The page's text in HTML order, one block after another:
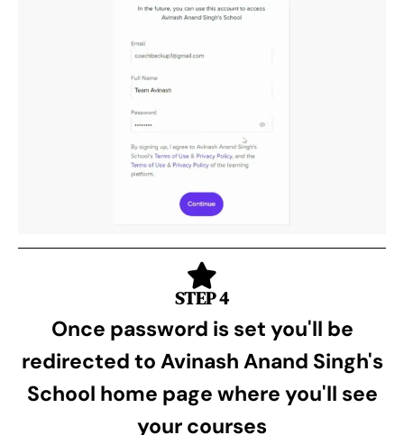
STEP 4
Once password is set you'll be
redirected to Avinash Anand Singh's
School home page where you'll see
your courses